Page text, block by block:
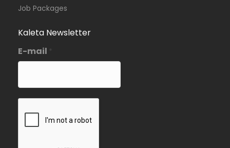
Job Packages
Kaleta Newsletter
E-mail *